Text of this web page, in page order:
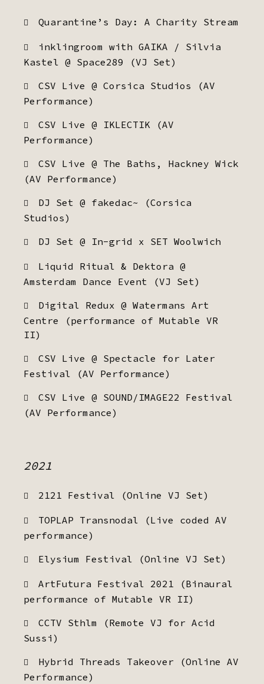
Quarantine’s Day: A Charity Stream
inklingroom with GAIKA / Silvia
Kastel @ Space289 (VJ Set)
CSV Live @ Corsica Studios (AV
Performance)
CSV Live @ IKLECTIK (AV
Performance)
CSV Live @ The Baths, Hackney Wick
(AV Performance)
DJ Set @ fakedac~ (Corsica
Studios)
DJ Set @ In-grid x SET Woolwich
Liquid Ritual & Dektora @
Amsterdam Dance Event (VJ Set)
Digital Redux @ Watermans Art
Centre (performance of Mutable VR
II)
CSV Live @ Spectacle for Later
Festival (AV Performance)
CSV Live @ SOUND/IMAGE22 Festival
(AV Performance)
2021
2121 Festival (Online VJ Set)
TOPLAP Transnodal (Live coded AV
performance)
Elysium Festival (Online VJ Set)
ArtFutura Festival 2021 (Binaural
performance of Mutable VR II)
CCTV Sthlm (Remote VJ for Acid
Sussi)
Hybrid Threads Takeover (Online AV
Performance)